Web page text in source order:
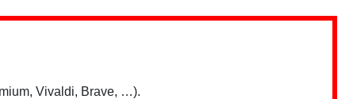
Vivaldi, Brave, …).